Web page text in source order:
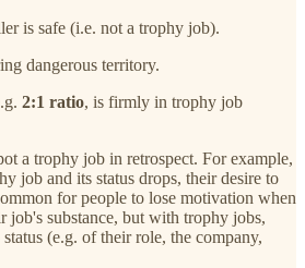
is safe (i.e. not a trophy job).
dangerous territory.
2:1 ratio, is firmly in trophy job
a trophy job in retrospect. For example,
job and its status drops, their desire to
for people to lose motivation when
job's substance, but with trophy jobs,
(e.g. of their role, the company,